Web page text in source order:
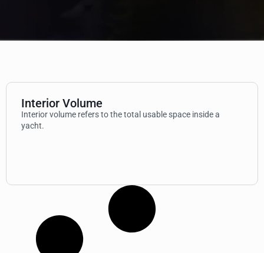
Interior Volume
Interior volume refers to the total usable space inside a
yacht.